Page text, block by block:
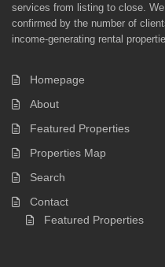
services from listing to close.
confirmed by the number of
income-generating rental
Homepage
About
Featured Properties
Properties Map
Search
Contact
Featured Properties